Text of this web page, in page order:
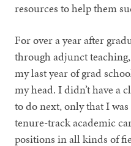
resources to help them
For over a year after
through adjunct
my last year of grad
my head. I didn’t have a
to do next, only that I
tenure-track academic
positions in all kinds of